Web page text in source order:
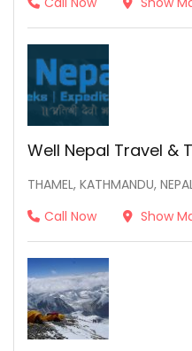
Well Nepal Travel &
THAMEL, KATHMANDU,
Call Now
Show